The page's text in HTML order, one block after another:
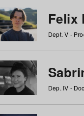
Felix
Dept. V -
Dep. IV -